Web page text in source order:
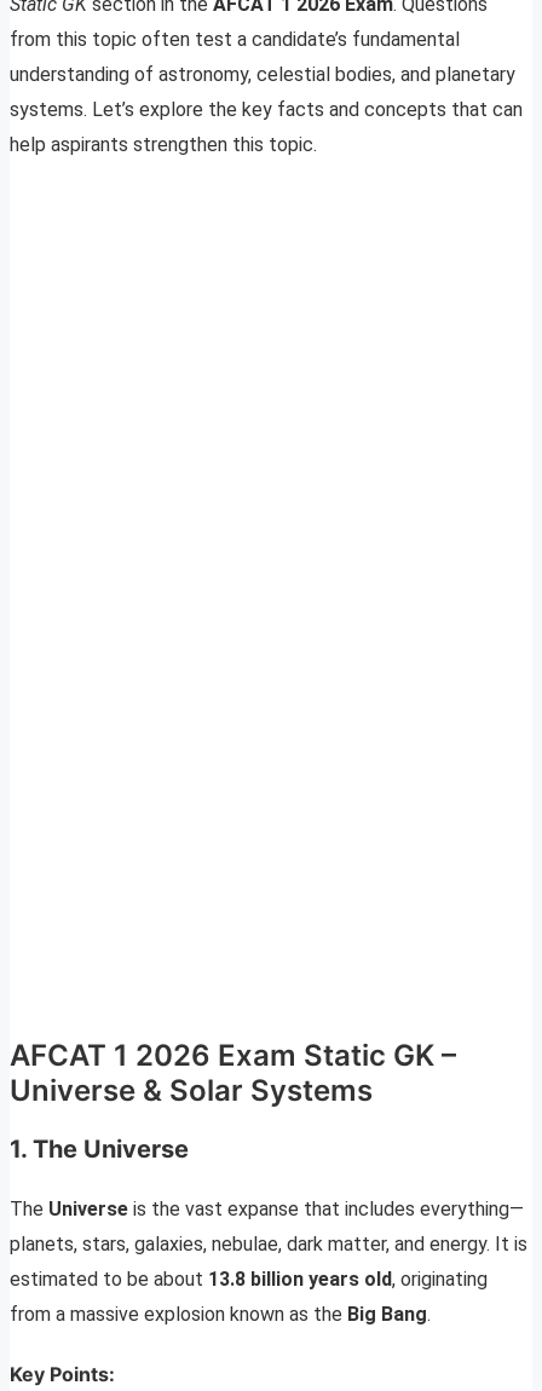
from this topic often test a candidate’s fundamental
understanding of astronomy, celestial bodies, and planetary
systems. Let’s explore the key facts and concepts that can
help aspirants strengthen this topic.
AFCAT 1 2026 Exam Static GK –
Universe & Solar Systems
1. The Universe
The Universe is the vast expanse that includes everything—
planets, stars, galaxies, nebulae, dark matter, and energy. It is
estimated to be about 13.8 billion years old, originating
from a massive explosion known as the Big Bang.
Key Points: